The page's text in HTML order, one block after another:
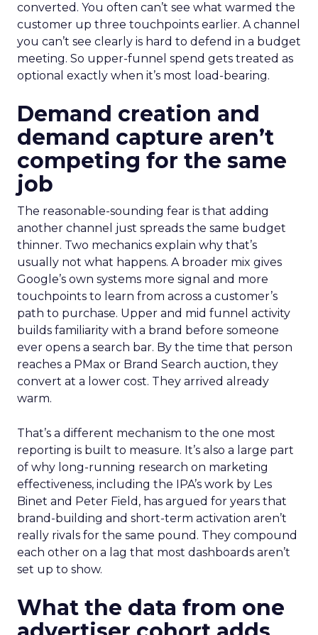
converted. You often can’t see what warmed the
customer up three touchpoints earlier. A channel
you can’t see clearly is hard to defend in a budget
meeting. So upper-funnel spend gets treated as
optional exactly when it’s most load-bearing.
Demand creation and
demand capture aren’t
competing for the same
job
The reasonable-sounding fear is that adding
another channel just spreads the same budget
thinner. Two mechanics explain why that’s
usually not what happens. A broader mix gives
Google’s own systems more signal and more
touchpoints to learn from across a customer’s
path to purchase. Upper and mid funnel activity
builds familiarity with a brand before someone
ever opens a search bar. By the time that person
reaches a PMax or Brand Search auction, they
convert at a lower cost. They arrived already
warm.
That’s a different mechanism to the one most
reporting is built to measure. It’s also a large part
of why long-running research on marketing
effectiveness, including the IPA’s work by Les
Binet and Peter Field, has argued for years that
brand-building and short-term activation aren’t
really rivals for the same pound. They compound
each other on a lag that most dashboards aren’t
set up to show.
What the data from one